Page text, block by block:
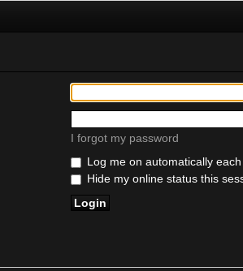
I forgot my password
Log me on automatically
Hide my online status this